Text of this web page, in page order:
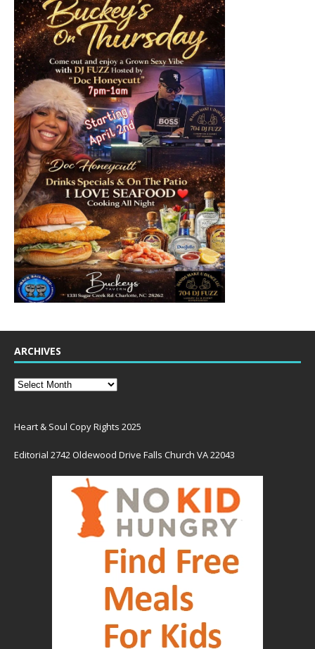
ARCHIVES
Heart & Soul Copy Rights 2025
Editorial 2742 Oldewood Drive Falls Church VA 22043